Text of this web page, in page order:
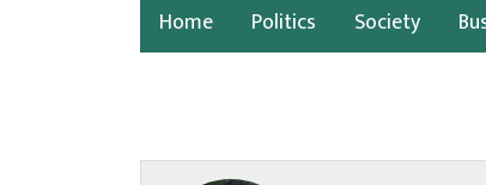
Home Politics Society